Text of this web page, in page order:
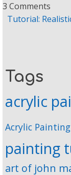
3 Comments
Tutorial:
Tags
acrylic
Acrylic
painting
art of john